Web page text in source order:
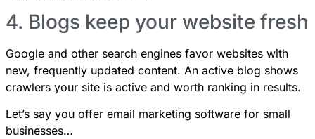
4. Blogs keep your website fresh
Google and other search engines favor websites with
new, frequently updated content. An active blog shows
crawlers your site is active and worth ranking in results.
Let’s say you offer email marketing software for small
businesses…